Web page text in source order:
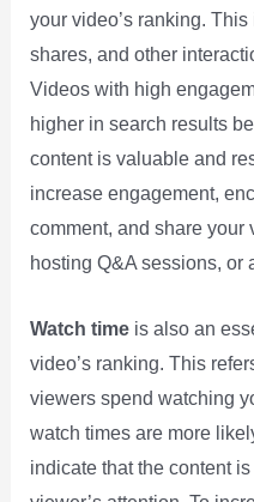
your video’s ranking.
shares, and other
Videos with high
higher in search results
content is valuable and
increase engagement,
comment, and share your
hosting Q&A sessions, or
Watch timeis also an
video’s ranking. This
viewers spend watching
watch times are more
indicate that the content